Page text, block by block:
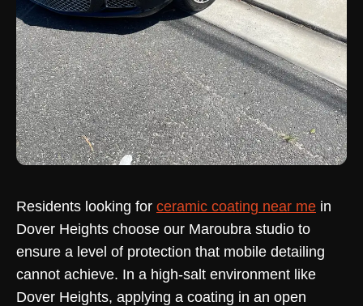
Residents looking for ceramic coating near me in
Dover Heights choose our Maroubra studio to
ensure a level of protection that mobile detailing
cannot achieve. In a high-salt environment like
Dover Heights, applying a coating in an open